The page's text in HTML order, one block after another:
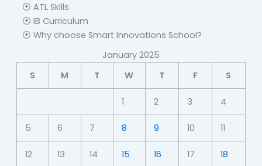
⦿ ATL Skills
⦿ IB Curriculum
⦿ Why choose Smart Innovations School?
January 2025
S
M T W T F S
1 2 3 4
5 6 7 8 9 10 11
12 13 14 15 16 17 18